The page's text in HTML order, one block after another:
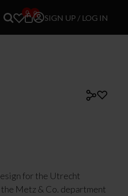
0 0
SIGN UP / LOG IN
for the Utrecht
Metz & Co. department